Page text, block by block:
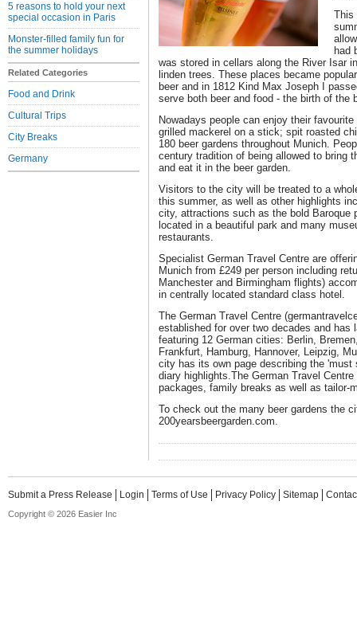
5 reasons to hold your next
special occasion in Paris
Monster-filled family fun for
the summer holidays
Related Categories
Food and Drink
Cultural Trips
City Breaks
Germany
This
had
was stored in cellars along the River Isar
linden trees. These places became
beer and in 1812 Kind Max Joseph I
serve both beer and food - the birth of the
Nowadays people can enjoy their
grilled mackerel on a stick; spit roasted
180 beer gardens throughout Munich.
century tradition of being allowed to bring
and eat it in the beer garden.
Visitors to the city will be treated to a
this summer, as well as other highlights
city, attractions such as the bold Baroque
located in a beautiful park and many
restaurants.
Specialist German Travel Centre are
Munich from £249 per person including
Manchester and Birmingham flights)
in centrally located standard class hotel.
The German Travel Centre
established for over two decades and has
featuring 12 German cities: Berlin,
Frankfurt, Hamburg, Hannover, Leipzig,
city has its own page describing the
diary highlights.The German Travel
packages, family breaks as well as tailor-
To check out the many beer gardens the
200yearsbeergarden.com.
Submit a Press Release Login Terms of Use Privacy Policy Sitemap
Copyright © 2026 Easier Inc